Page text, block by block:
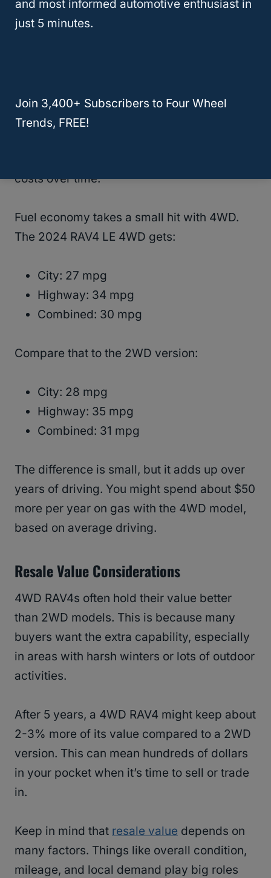
often come with extra features that make
them better for rough roads.
4WD RAV4s need a bit more care than 2WD
versions. You’ll have extra parts to look after,
costs over time.
Fuel economy takes a small hit with 4WD.
The 2024 RAV4 LE 4WD gets:
City: 27 mpg
Highway: 34 mpg
Combined: 30 mpg
Compare that to the 2WD version:
City: 28 mpg
Highway: 35 mpg
Combined: 31 mpg
The difference is small, but it adds up over
years of driving. You might spend about $50
more per year on gas with the 4WD model,
based on average driving.
Resale Value Considerations
4WD RAV4s often hold their value better
than 2WD models. This is because many
buyers want the extra capability, especially
in areas with harsh winters or lots of outdoor
activities.
After 5 years, a 4WD RAV4 might keep about
2-3% more of its value compared to a 2WD
version. This can mean hundreds of dollars
in your pocket when it’s time to sell or trade
in.
Keep in mind that resale value depends on
many factors. Things like overall condition,
mileage, and local demand play big roles
and most informed automotive enthusiast in
just 5 minutes.
Join 3,400+ Subscribers to Four Wheel
Trends, FREE!